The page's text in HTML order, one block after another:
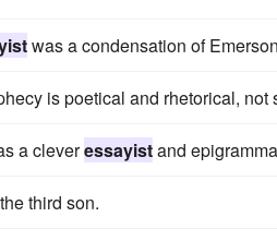
was a condensation of
is poetical and rhetorical,
a cleveressayistand
third son.